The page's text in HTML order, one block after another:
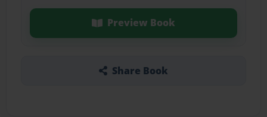
Preview Book
Share Book